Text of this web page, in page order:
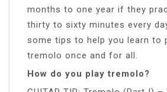
months to one year if they
thirty to sixty minutes every
some tips to help you learn to
tremolo once and for all.
How do you play tremolo?